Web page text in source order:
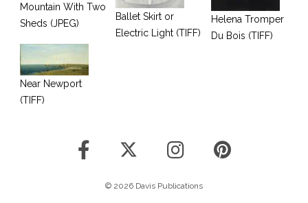
Mountain With Two
Sheds (JPEG)
Ballet Skirt or
Electric Light (TIFF)
Helena Tromper
Du Bois (TIFF)
Near Newport
(TIFF)
© 2026 Davis Publications